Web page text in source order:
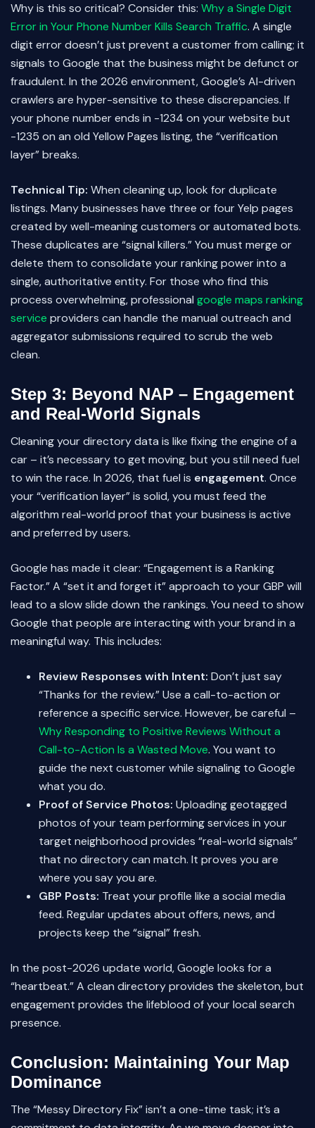
Why is this so critical? Consider this: Why a Single Digit
Error in Your Phone Number Kills Search Traffic. A single
digit error doesn’t just prevent a customer from calling; it
signals to Google that the business might be defunct or
fraudulent. In the 2026 environment, Google’s AI-driven
crawlers are hyper-sensitive to these discrepancies. If
your phone number ends in -1234 on your website but
-1235 on an old Yellow Pages listing, the “verification
layer” breaks.
Technical Tip: When cleaning up, look for duplicate
listings. Many businesses have three or four Yelp pages
created by well-meaning customers or automated bots.
These duplicates are “signal killers.” You must merge or
delete them to consolidate your ranking power into a
single, authoritative entity. For those who find this
process overwhelming, professional google maps ranking
service providers can handle the manual outreach and
aggregator submissions required to scrub the web
clean.
Step 3: Beyond NAP – Engagement
and Real-World Signals
Cleaning your directory data is like fixing the engine of a
car – it’s necessary to get moving, but you still need fuel
to win the race. In 2026, that fuel is engagement. Once
your “verification layer” is solid, you must feed the
algorithm real-world proof that your business is active
and preferred by users.
Google has made it clear: “Engagement is a Ranking
Factor.” A “set it and forget it” approach to your GBP will
lead to a slow slide down the rankings. You need to show
Google that people are interacting with your brand in a
meaningful way. This includes:
Review Responses with Intent: Don’t just say
“Thanks for the review.” Use a call-to-action or
reference a specific service. However, be careful –
Why Responding to Positive Reviews Without a
Call-to-Action Is a Wasted Move. You want to
guide the next customer while signaling to Google
what you do.
Proof of Service Photos: Uploading geotagged
photos of your team performing services in your
target neighborhood provides “real-world signals”
that no directory can match. It proves you are
where you say you are.
GBP Posts: Treat your profile like a social media
feed. Regular updates about offers, news, and
projects keep the “signal” fresh.
In the post-2026 update world, Google looks for a
“heartbeat.” A clean directory provides the skeleton, but
engagement provides the lifeblood of your local search
presence.
Conclusion: Maintaining Your Map
Dominance
The “Messy Directory Fix” isn’t a one-time task; it’s a